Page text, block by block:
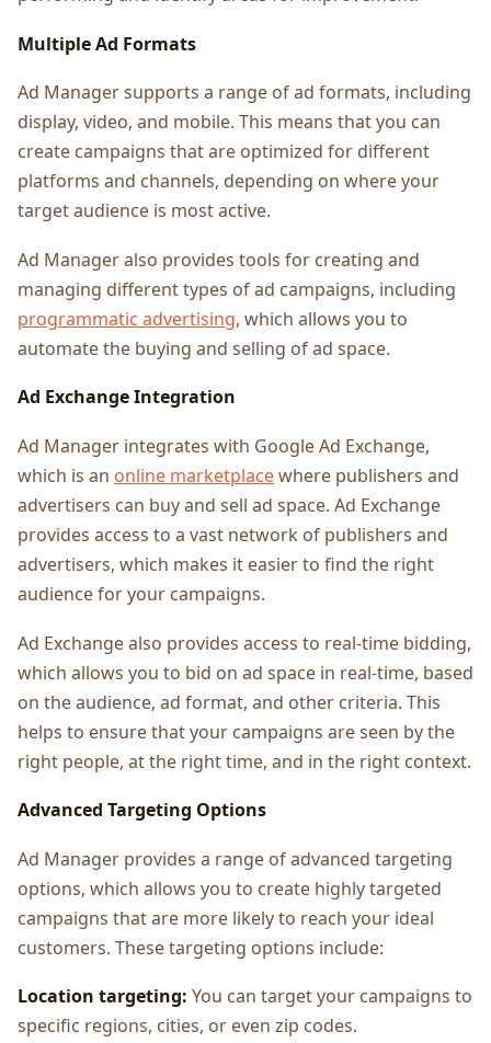
Multiple Ad Formats
Ad Manager supports a range of ad formats, including
display, video, and mobile. This means that you can
create campaigns that are optimized for different
platforms and channels, depending on where your
target audience is most active.
Ad Manager also provides tools for creating and
managing different types of ad campaigns, including
programmatic advertising, which allows you to
automate the buying and selling of ad space.
Ad Exchange Integration
Ad Manager integrates with Google Ad Exchange,
which is an online marketplacewhere publishers and
advertisers can buy and sell ad space. Ad Exchange
provides access to a vast network of publishers and
advertisers, which makes it easier to find the right
audience for your campaigns.
Ad Exchange also provides access to real-time bidding,
which allows you to bid on ad space in real-time, based
on the audience, ad format, and other criteria. This
helps to ensure that your campaigns are seen by the
right people, at the right time, and in the right context.
Advanced Targeting Options
Ad Manager provides a range of advanced targeting
options, which allows you to create highly targeted
campaigns that are more likely to reach your ideal
customers. These targeting options include:
Location targeting: You can target your campaigns to
specific regions, cities, or even zip codes.